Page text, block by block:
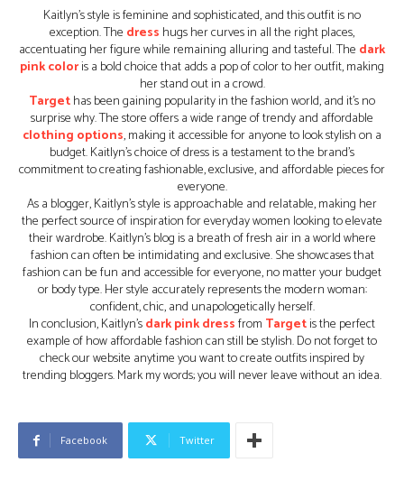
Kaitlyn’s style is feminine and sophisticated, and this outfit is no
exception. The dress hugs her curves in all the right places,
accentuating her figure while remaining alluring and tasteful. The dark
pink coloris a bold choice that adds a pop of color to her outfit, making
her stand out in a crowd.
Targethas been gaining popularity in the fashion world, and it’s no
surprise why. The store offers a wide range of trendy and affordable
clothing options, making it accessible for anyone to look stylish on a
budget. Kaitlyn’s choice of dress is a testament to the brand’s
commitment to creating fashionable, exclusive, and affordable pieces for
everyone.
As a blogger, Kaitlyn’s style is approachable and relatable, making her
the perfect source of inspiration for everyday women looking to elevate
their wardrobe. Kaitlyn’s blog is a breath of fresh air in a world where
fashion can often be intimidating and exclusive. She showcases that
fashion can be fun and accessible for everyone, no matter your budget
or body type. Her style accurately represents the modern woman:
confident, chic, and unapologetically herself.
In conclusion, Kaitlyn’sdark pink dressfrom Targetis the perfect
example of how affordable fashion can still be stylish. Do not forget to
check our website anytime you want to create outfits inspired by
trending bloggers. Mark my words; you will never leave without an idea.
Facebook Twitter